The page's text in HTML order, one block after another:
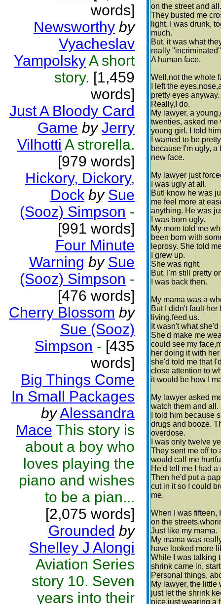
words]
Newsworthy by
Vyacheslav
YampolskyA short
story. [1,459
words]
Just A Bloody Card
Game by Jerry
Vilhotti A strorella.
[979 words]
Hickory, Dickory,
Dock by Sue
(Sooz) Simpson -
[991 words]
Four Minute
Warning by Sue
(Sooz) Simpson -
[476 words]
Cherry Blossom by
Sue (Sooz)
Simpson - [435
words]
Big Things Come
In Small Packages
byAlessandra
Mace This story is
about a boy who
loves playing the
piano and wishes
to be a pian...
[2,075 words]
Grounded by
Shelley J Alongi
Aviation Series
story 10. Seven
years into their
on the street and all.
They busted me
light. I was drunk,
much.
But, it was what
really
A human face.
Well,not the whole
I left the
pretty eyes anyway.
Really,I do.
My lawyer, a
twenties, asked me
young girl. I told
I wanted to be
because I'm ugly, a
new face.
My lawyer just
I was ugly at all.
ButI know he was
me feel more at
anything. He was
I was born ugly.
My mom told me
been born with
leprosy. She told
I grew up.
She was right.
But, I'm still pretty
I was back then.
My mama was a
But I didn't fault her
living,feed us.
It wasn't what
She'd make me
could see my
her doing it with
she'd told me that
close attention to
it would be how I
My lawyer asked
watch them and all.
I told him because
drugs and booze.
overdose.
I was only twelve
They sent me off to
would call me
He'd tell me I had
Then he'd put a
cut in it so I could
me.
When I was fifteen,
on the
Just like my mama.
My mama was
have looked more
While I was talking
shrink came in,
Personal things,
My lawyer, the little
just let the shrink
nice,just wearing a